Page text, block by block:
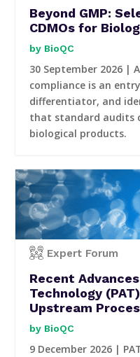
Beyond GMP:
CDMOs for
BioQC
30 September 2026 |
compliance is an
differentiator, and
that standard audits
biological products.
Expert Forum
Recent
Technology
Upstream
BioQC
9 December 2026 |